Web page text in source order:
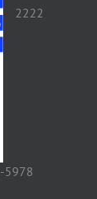
2222
5978